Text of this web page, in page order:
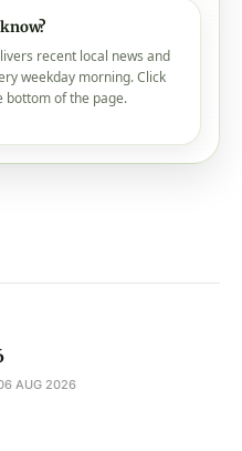
recent local news and
bottom of the page.